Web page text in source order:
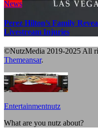
News
Perez Hilton’s Family
Livestream Injuries
©NutzMedia 2019-2025 All
Themeansar.
Entertainmentnutz
What are you nutz about?